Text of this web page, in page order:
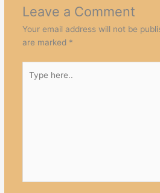
Leave a Comment
Your email address will not be
are marked *
here..